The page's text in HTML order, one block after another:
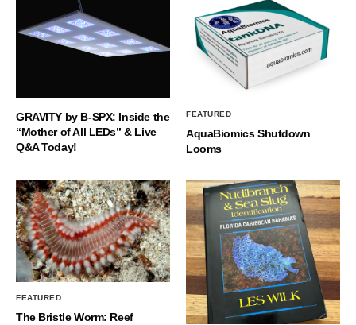
GRAVITY by B-SPX: Inside the
“Mother of All LEDs” & Live
Q&A Today!
FEATURED
AquaBiomics Shutdown
Looms
FEATURED
The Bristle Worm: Reef